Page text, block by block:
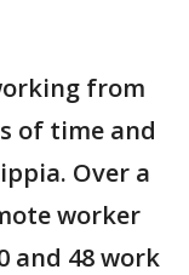
from
of time and
Over a
worker
and 48 work